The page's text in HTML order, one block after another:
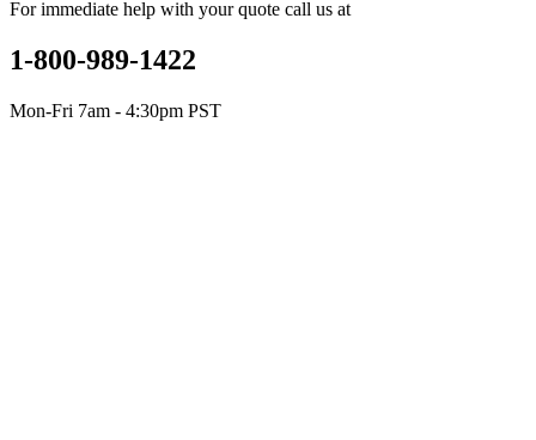
For immediate help with your quote call us at
1-800-989-1422
Mon-Fri 7am - 4:30pm PST